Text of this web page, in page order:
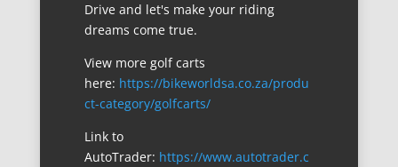
Drive and let's make your riding
dreams come true.
View more golf carts
here: https://bikeworldsa.co.za/produ
ct-category/golfcarts/
Link to
AutoTrader: https://www.autotrader.c